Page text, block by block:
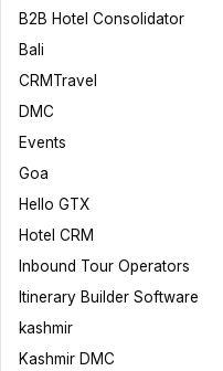
B2B Hotel Consolidator
Bali
CRMTravel
DMC
Events
Goa
Hello GTX
Hotel CRM
Inbound Tour Operators
Itinerary Builder Software
kashmir
Kashmir DMC